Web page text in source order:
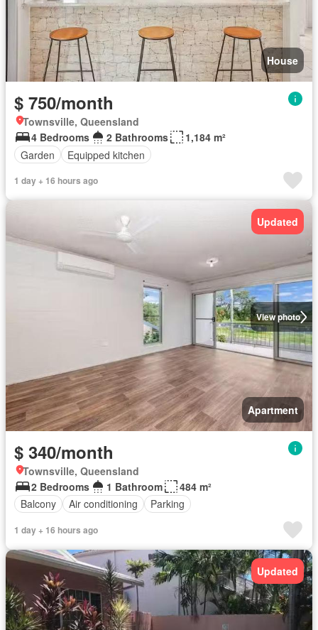
House
$ 750/month
Townsville, Queensland
4 Bedrooms
2 Bathrooms
1,184 m²
Garden
Equipped kitchen
1 day + 16 hours ago
View photo
Updated
Apartment
$ 340/month
Townsville, Queensland
2 Bedrooms
1 Bathroom
484 m²
Balcony
Air conditioning Parking
1 day + 16 hours ago
Updated